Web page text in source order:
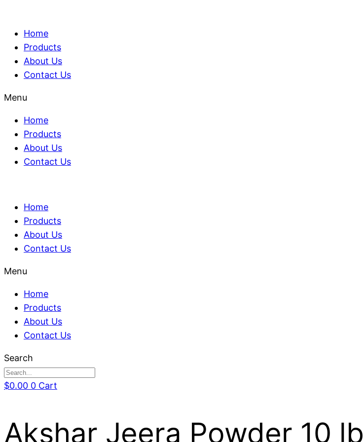
Home
Products
About Us
Contact Us
Menu
Home
Products
About Us
Contact Us
Home
Products
About Us
Contact Us
Menu
Home
Products
About Us
Contact Us
Search
$0.00 0 Cart
Akshar Jeera Powder 10 lb